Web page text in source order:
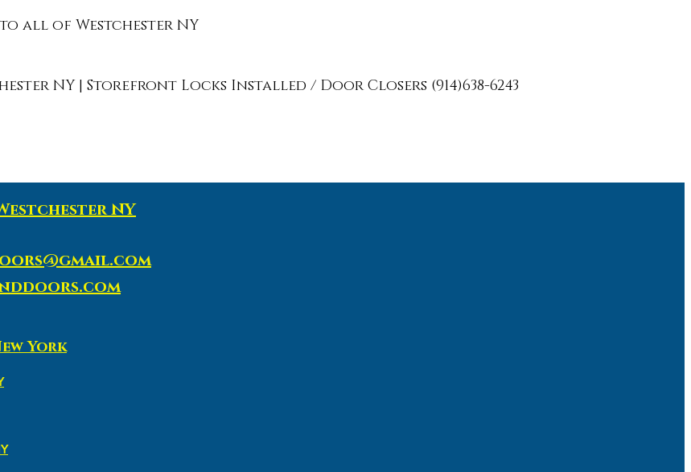
all of Westchester NY
NY | Storefront Locks Installed / Door Closers (914)638-6243
NY
York